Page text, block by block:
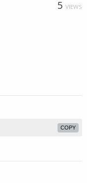
5 VIEWS
COPY